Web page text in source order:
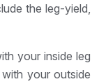
the leg-yield,
your inside leg
your outside